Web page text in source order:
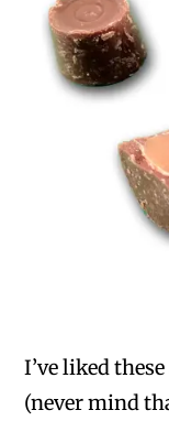
I’ve liked
(never mind